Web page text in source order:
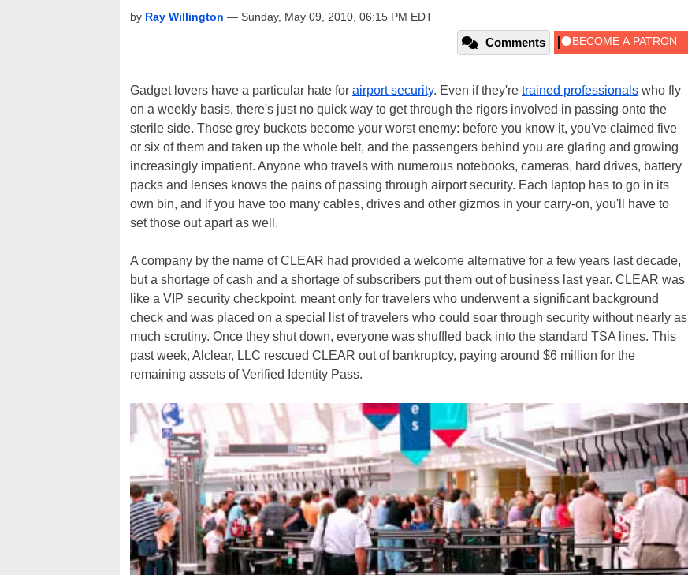
by Ray Willington — Sunday, May 09, 2010, 06:15 PM EDT
Comments
Gadget lovers have a particular hate for airport security. Even if they're trained professionals who fly
on a weekly basis, there's just no quick way to get through the rigors involved in passing onto the
sterile side. Those grey buckets become your worst enemy: before you know it, you've claimed five
or six of them and taken up the whole belt, and the passengers behind you are glaring and growing
increasingly impatient. Anyone who travels with numerous notebooks, cameras, hard drives, battery
packs and lenses knows the pains of passing through airport security. Each laptop has to go in its
own bin, and if you have too many cables, drives and other gizmos in your carry-on, you'll have to
set those out apart as well.
A company by the name of CLEAR had provided a welcome alternative for a few years last decade,
but a shortage of cash and a shortage of subscribers put them out of business last year. CLEAR was
like a VIP security checkpoint, meant only for travelers who underwent a significant background
check and was placed on a special list of travelers who could soar through security without nearly as
much scrutiny. Once they shut down, everyone was shuffled back into the standard TSA lines. This
past week, Alclear, LLC rescued CLEAR out of bankruptcy, paying around $6 million for the
remaining assets of Verified Identity Pass.